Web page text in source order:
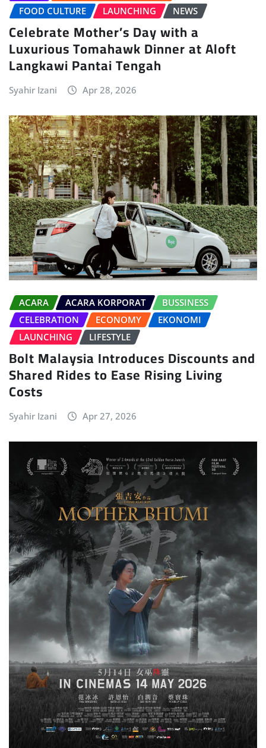
FOOD CULTURE
LAUNCHING NEWS
Celebrate Mother’s Day with a
Luxurious Tomahawk Dinner at Aloft
Langkawi Pantai Tengah
Syahir Izani Apr 28, 2026
ACARA ACARA KORPORAT
BUSSINESS
CELEBRATION
ECONOMY
EKONOMI
LAUNCHING
LIFESTYLE
Bolt Malaysia Introduces Discounts and
Shared Rides to Ease Rising Living
Costs
Syahir Izani Apr 27, 2026